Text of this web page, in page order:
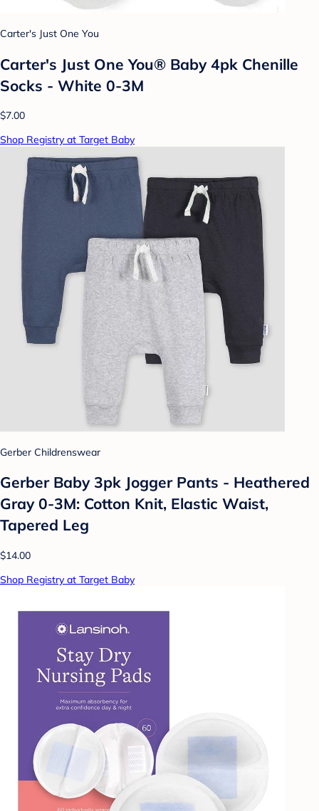
Carter's Just One You
Carter's Just One You® Baby 4pk Chenille
Socks - White 0-3M
$7.00
Shop Registry at Target Baby
Gerber Childrenswear
Gerber Baby 3pk Jogger Pants - Heathered
Gray 0-3M: Cotton Knit, Elastic Waist,
Tapered Leg
$14.00
Shop Registry at Target Baby